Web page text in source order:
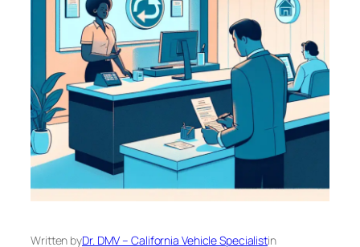
Written byDr. DMV – California Vehicle Specialistin